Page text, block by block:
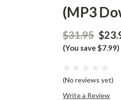
(MP3
$31.95
(You save $7.99)
(No reviews yet)
Write a Review